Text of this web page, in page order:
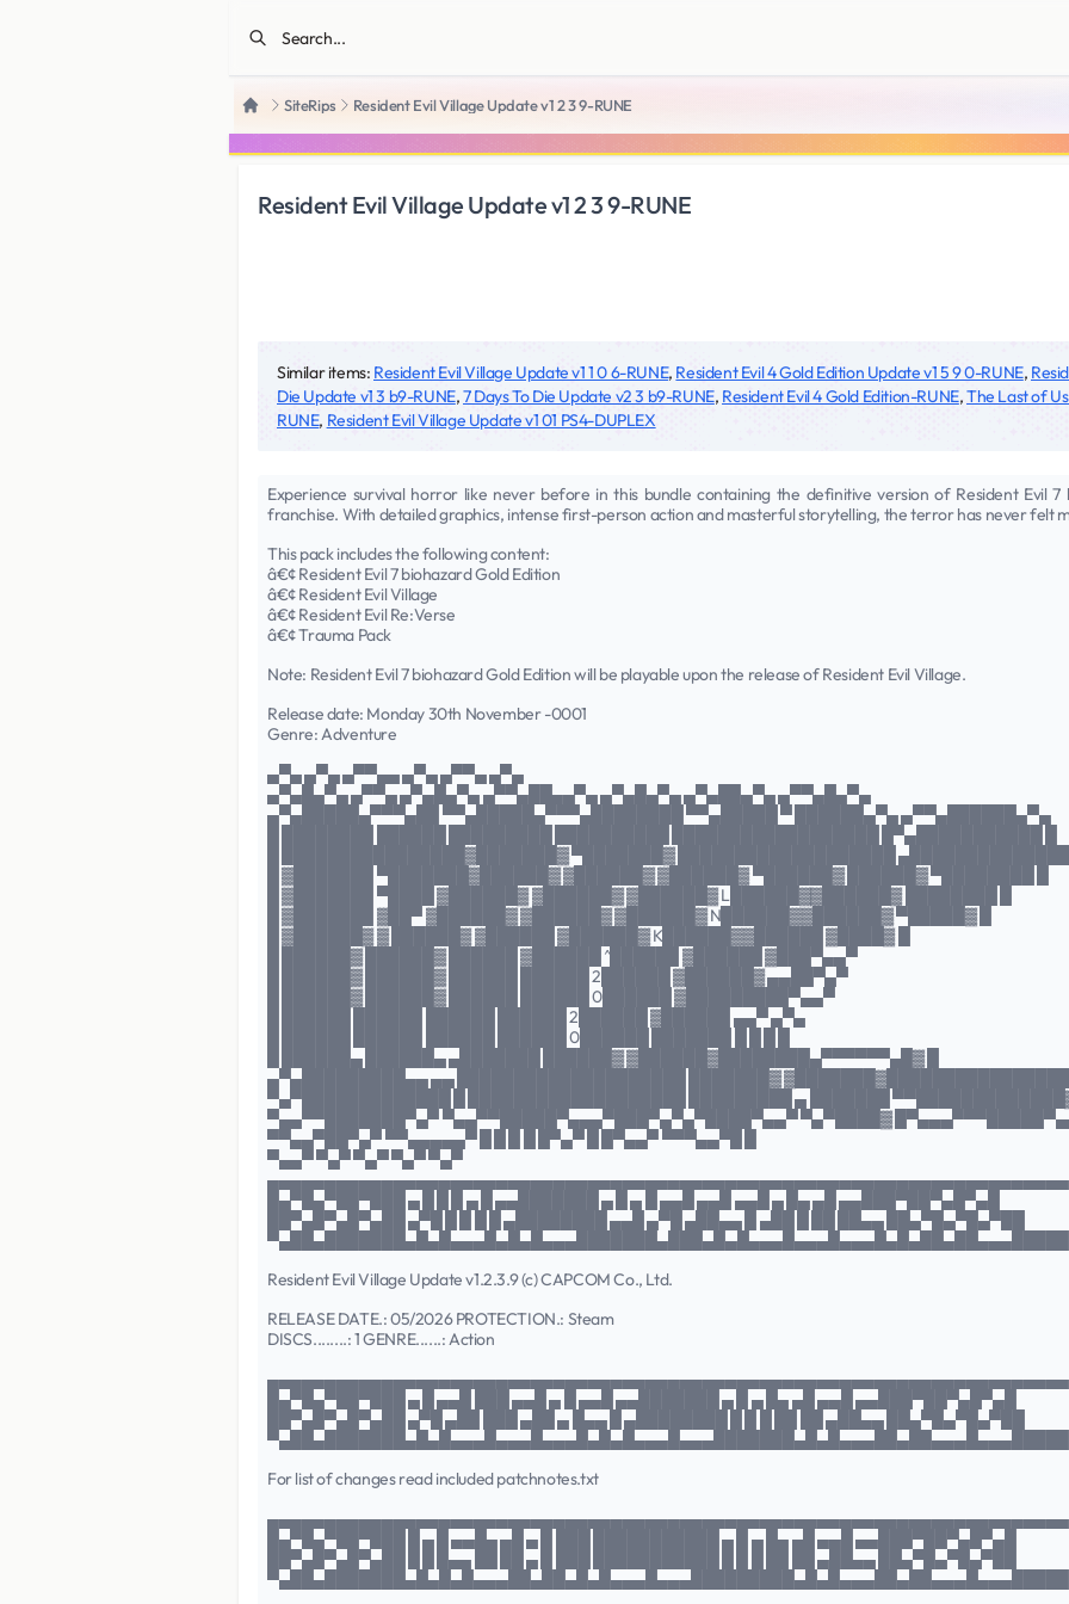
HomeSiteRips Resident Evil Village Update v1 2 3 9-RUNE
Resident Evil Village Update v1 2 3 9-RUNE
Similar items: Resident Evil Village Update v1 1 0 6-RUNE, Resident Evil 4 Gold Edition Update v1 5 9 0-RUNE,
Die Update v1 3 b9-RUNE,7 Days To Die Update v2 3 b9-RUNE, Resident Evil 4 Gold Edition-RUNE,The Last of
RUNE, Resident Evil Village Update v1 01 PS4-DUPLEX
Experience survival horror like never before in this bundle containing the definitive version of Resident Evil
franchise. With detailed graphics, intense first-person action and masterful storytelling, the terror has never felt
This pack includes the following content:
â€¢ Resident Evil 7 biohazard Gold Edition
â€¢ Resident Evil Village
â€¢ Resident Evil Re:Verse
â€¢ Trauma Pack
Note: Resident Evil 7 biohazard Gold Edition will be playable upon the release of Resident Evil Village.
Release date: Monday 30th November -0001
Genre: Adventure
▄▀▄ ▄▀▄ ▄▀▀▄▄ ▄▀▄ ▄▀▀▄ ▄▀▄
▄▀▄█▄▀▄ ▄▀▀▄ ▄▀▄█▄▀▄ ▄▀▀▄██▄▄▀▄ ▄▀▄█▄▀▄ ▄▀▄██▄▀▄ ▄▀▀▄█▄▀▄
▄▀▄█████▄▀▀▀▄██ ▀▀▄█████▄▀▀▀▄████████ ▀▀▄█████ ▀ ██████▄▀▄ ▄▀▀▄██████▄▀▄
█ ████████ ██████ █████████ ██████████ ██████████████████ █▀▄███████████ █
█ ████████████████▓███████▓ ▀███████▓ ███████████████████
█ ▓███████ ▀███████▓██████▓ ▓██████▓ ▓██████▓ ▀██████▓ ██████▓ ▀████████ █
█ ▓███████ ▀████ ▓██████▓ ▓██████▓ ▓██████▓ L██████▓▓██████▓ ████████ █
█ ▓███████ ▓██▀ ▓██████▓ ▓██████▓ ▓██████▓ N██████▓▓██████▓ ▀█████▓ █
█ ▓██████▓ ▓ ██████▓ ▓██████ ▓██████▓ K██████▓▓██████ ▓████▓ █
█ ██████▓ ██████▓ ██████ ▓██████ ^██████ ▓██████ ▓███▀▄▄▀
█ ██████▓ ██████▓ ██████ ██████ 2██████ ▓██████▓ ▄▄██▀▄▀
█ ██████▓ ██████▓ ██████ ██████ 0██████ ▓█████████▀▄▄▀
█ ██████ ██████ ██████ ██████ 2██████ ▓██████ ▄▄▀ ▄▀▄
█ ██████ ██████ ██████ ██████ 0██████ ███████ █ █ █ █
█ ██████▄ ██████▄ ▄███████ ██████▓ ▓██████▓████████▄▀▀▀▀▀▀▄█▓ █
▄▀▄█████████▄▄ ▄▄ ████████████████████ ███████▓
▀▄▀█████████████ █ ███████████████████ █████████ ▄ ███████
▀▄▄▀▀███████▀▄▀ ▀▄▄▀▀█████▀▄▄▄▀███▀▄▀▄▀████▀▄▄▀ ▀▄▀████▓
▀▀▄▄▀██▀▄▀ ▀▀▄▄▄▄▄▀ █ █ █ █ █▀▄▀ █ █▀▄▄▀ ▀▀▀▄▄▀█ █
▀▄▄▀ ▀▄▀ ▀▄▀ ▀▄▀ ▀▄▀
█▄▀█▄▀██▀███ ▄ █ █ █ ▄ █ ▄▄███████ ▄ █ ▄ █ ▄▄█ ▄▄█ ▄▄█ ▄ █▄ ▄█ ▄▄███▀██▀▄█▀▄█
██▀▄█▀▄█▀▄██ ▄▀█ █ █ █ █ ▄████████ ▄▄█ ▄▀█ ▄██▄▄ █ ▄██ █ ██ ██▄▄ ██▄▀█▄▀█▄▀██
Resident Evil Village Update v1.2.3.9 (c) CAPCOM Co., Ltd.
RELEASE DATE.: 05/2026 PROTECTION.: Steam
DISCS........: 1 GENRE......: Action
█▄▀█▄▀██▀███ ▄ █ ▄▄█ ███ ▄▄█ ▄ █ ▄▄█ ▄▄███████ ▄ █ ▄ █▄ ▄█ ▄▄█ ▄▄███▀██▀▄█▀▄█
██▀▄█▀▄█▀▄██ ▄▀█ ▄██ ███ ▄██ ▄ █▄▄ █ ▄████████ █ █ █ ██ ██ ▄██▄▄ ██▄▀█▄▀█▄▀██
For list of changes read included patchnotes.txt
█▄▀█▄▀██▀███ █ ▄ █ ▄▄█▄ ▄█ ▄ █ ███ ███████████ ▄ █ ▄ █▄ ▄█ ▄▄█ ▄▄███▀██▀▄█▀▄█
██▀▄█▀▄█▀▄██ █ █ █▄▄ ██ ██ ▄ █ ███ ███████████ █ █ █ ██ ██ ▄██▄▄ ██▄▀█▄▀█▄▀██